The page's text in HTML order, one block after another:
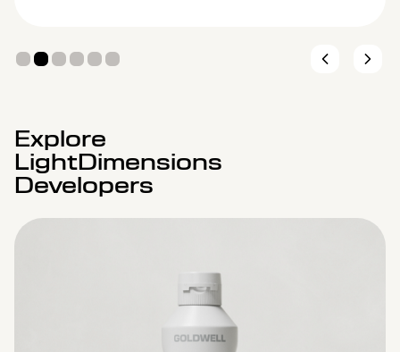
Explore
LightDimensions
Developers